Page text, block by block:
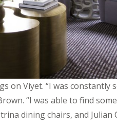
on Viyet. “I was constantly
“I was able to find
dining chairs, and Julian